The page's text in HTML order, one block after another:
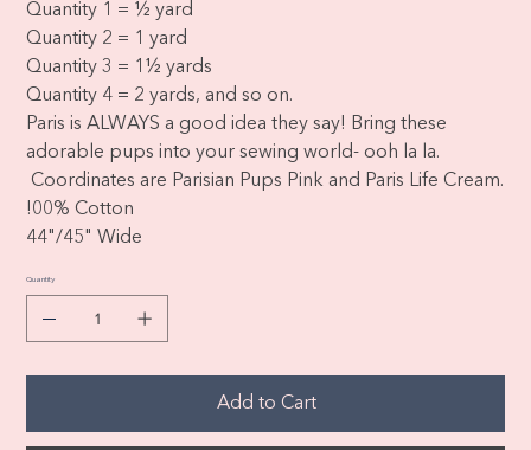
Quantity 1 = ½ yard
Quantity 2 = 1 yard
Quantity 3 = 1½ yards
Quantity 4 = 2 yards, and so on.
Paris is ALWAYS a good idea they say! Bring these
adorable pups into your sewing world- ooh la la.
Coordinates are Parisian Pups Pink and Paris Life Cream.
!00% Cotton
44"/45" Wide
Quantity
Add to Cart